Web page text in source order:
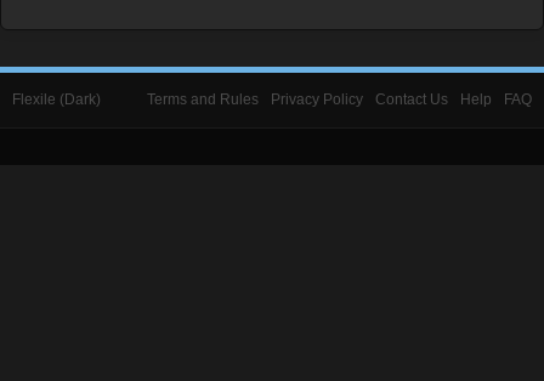
Flexile (Dark) Terms and Rules Privacy Policy Contact Us Help FAQ